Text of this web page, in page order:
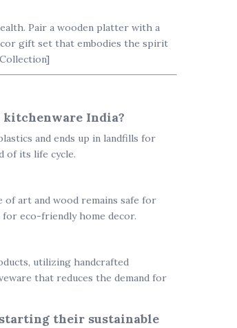
Pair a wooden platter with a
gift set that embodies the spirit
India?
and ends up in landfills for
of its life cycle.
of art and wood remains safe for
for eco-friendly home decor.
utilizing handcrafted
that reduces the demand for
their sustainable